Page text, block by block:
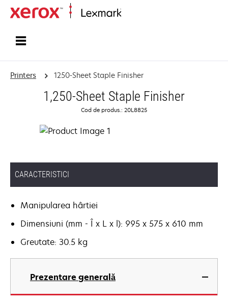
Printers 1250-Sheet Staple Finisher
1,250-Sheet Staple Finisher
Cod de produs.: 20L8825
CARACTERISTICI
Manipularea hârtiei
Dimensiuni (mm - Î x L x l): 995 x 575 x 610 mm
Greutate: 30.5 kg
Prezentare generală